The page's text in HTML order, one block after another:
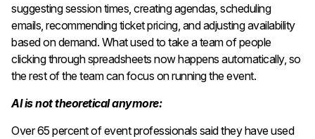
suggesting session times, creating agendas, scheduling
emails, recommending ticket pricing, and adjusting availability
based on demand. What used to take a team of people
clicking through spreadsheets now happens automatically, so
the rest of the team can focus on running the event.
AI is not theoretical anymore:
Over 65 percent of event professionals said they have used